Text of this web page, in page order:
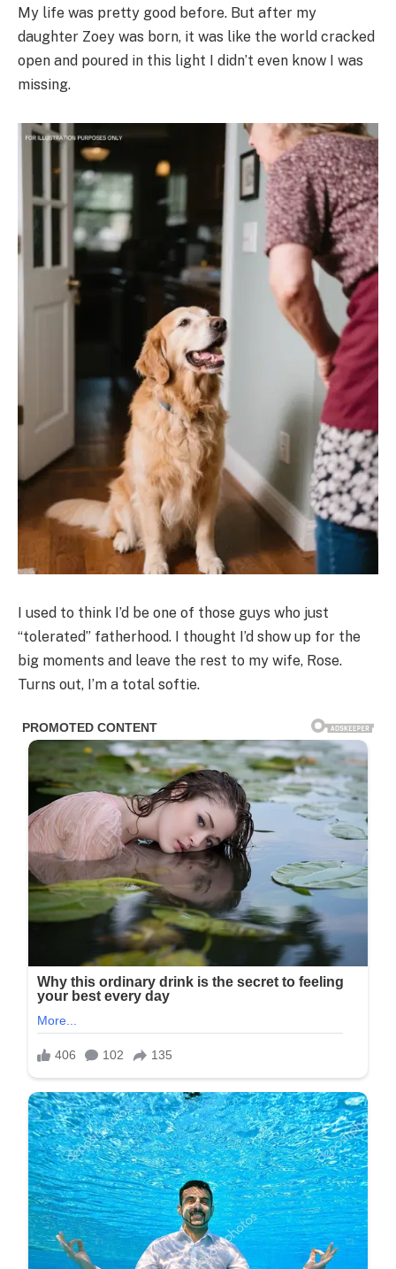
My life was pretty good before. But after my
daughter Zoey was born, it was like the world cracked
open and poured in this light I didn’t even know I was
missing.
I used to think I’d be one of those guys who just
“tolerated” fatherhood. I thought I’d show up for the
big moments and leave the rest to my wife, Rose.
Turns out, I’m a total softie.